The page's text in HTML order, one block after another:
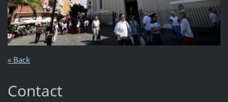
« Back
Contact